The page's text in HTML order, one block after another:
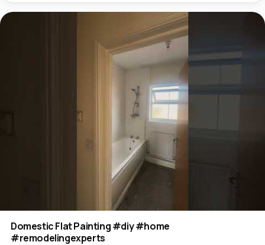
Domestic Flat Painting #diy #home
#remodelingexperts